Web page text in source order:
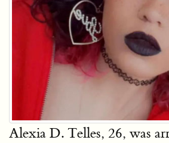
Alexia D. Telles, 26, was